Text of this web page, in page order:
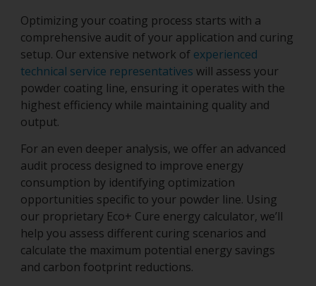
Optimizing your coating process starts with a
comprehensive audit of your application and curing
setup. Our extensive network of experienced
technical service representatives will assess your
powder coating line, ensuring it operates with the
highest efficiency while maintaining quality and
output.
For an even deeper analysis, we offer an advanced
audit process designed to improve energy
consumption by identifying optimization
opportunities specific to your powder line. Using
our proprietary Eco+ Cure energy calculator, we’ll
help you assess different curing scenarios and
calculate the maximum potential energy savings
and carbon footprint reductions.